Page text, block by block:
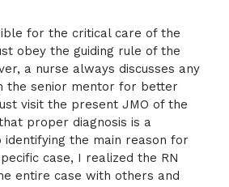
for the critical care of the
obey the guiding rule of the
a nurse always discusses any
the senior mentor for better
visit the present JMO of the
proper diagnosis is a
the main reason for
case, I realized the RN
entire case with others and